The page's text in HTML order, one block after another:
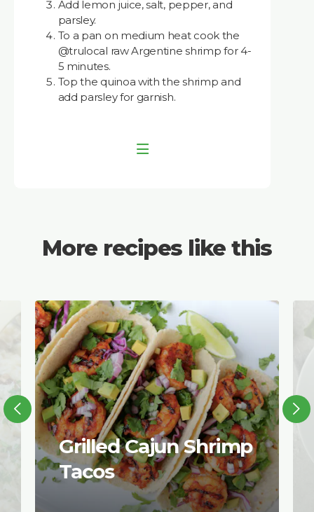
Add lemon juice, salt, pepper, and
parsley.
To a pan on medium heat cook the
@trulocal raw Argentine shrimp for 4-
5 minutes.
Top the quinoa with the shrimp and
add parsley for garnish.
More recipes like this
Grilled Cajun Shrimp
Tacos